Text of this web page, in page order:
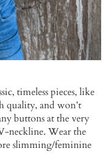
timeless pieces, like
quality, and won’t
buttons at the very
neckline. Wear the
slimming/feminine